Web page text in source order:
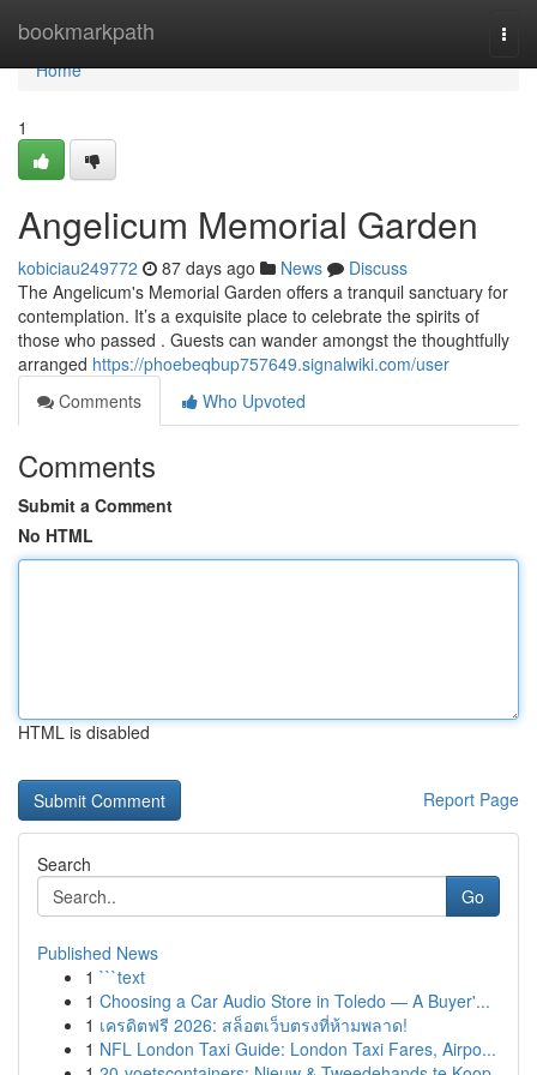
bookmarkpath
Home
Home
1
Angelicum Memorial Garden
kobiciau249772 87 days ago News
Discuss
The Angelicum's Memorial Garden offers a tranquil sanctuary for
contemplation. It’s a exquisite place to celebrate the spirits of
those who passed . Guests can wander amongst the thoughtfully
arranged https://phoebeqbup757649.signalwiki.com/user
Comments
Who Upvoted
Comments
Submit a Comment
No HTML
HTML is disabled
Report Page
Search
Go
Published News
1 ```text
1 Choosing a Car Audio Store in Toledo — A Buyer'...
1 เครดิตฟรี 2026: สล็อตเว็บตรงที่ห้ามพลาด!
1 NFL London Taxi Guide: London Taxi Fares, Airpo...